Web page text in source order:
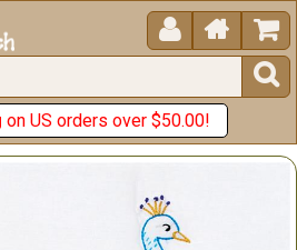
 


on US orders over $50.00!